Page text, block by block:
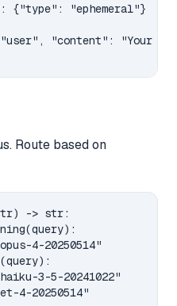
{"type": "ephemeral"}
"content": "Your
Route based on
str) -> str:
4-20250514"
3-5-20241022"